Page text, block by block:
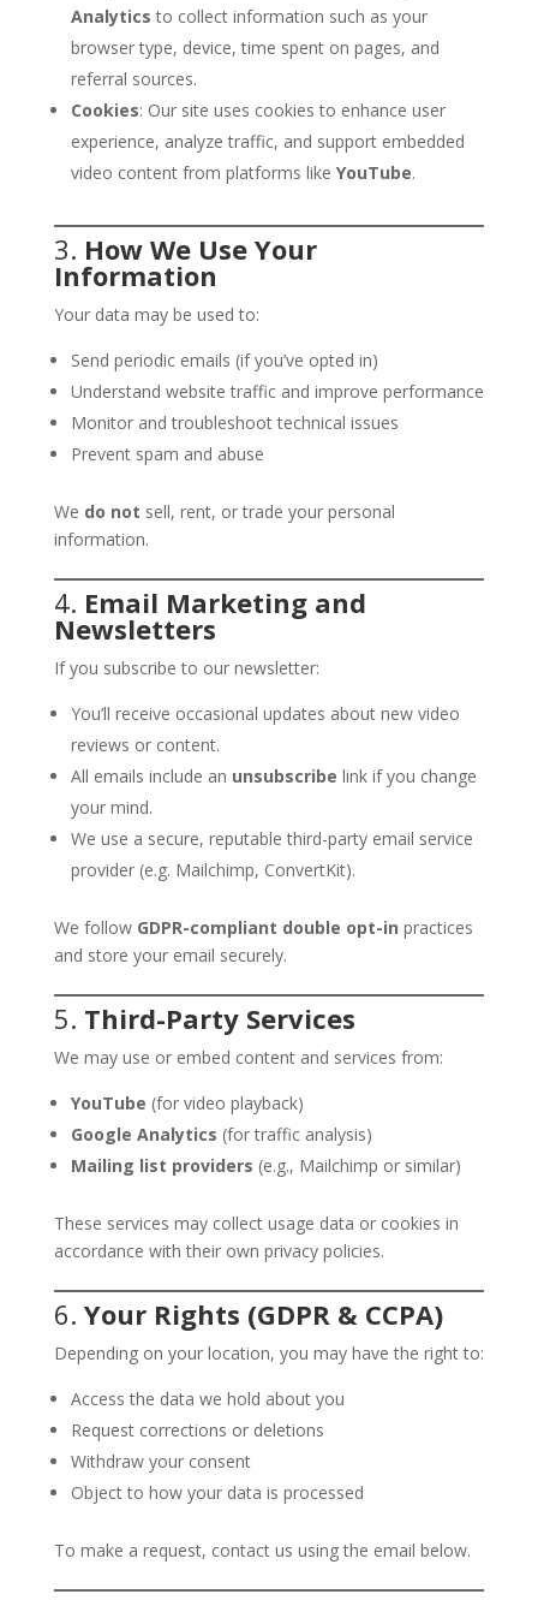
Analytics to collect information such as your
browser type, device, time spent on pages, and
referral sources.
Cookies: Our site uses cookies to enhance user
experience, analyze traffic, and support embedded
video content from platforms like YouTube.
3. How We Use Your
Information
Your data may be used to:
Send periodic emails (if you’ve opted in)
Understand website traffic and improve performance
Monitor and troubleshoot technical issues
Prevent spam and abuse
We do not sell, rent, or trade your personal
information.
4. Email Marketing and
Newsletters
If you subscribe to our newsletter:
You’ll receive occasional updates about new video
reviews or content.
All emails include an unsubscribe link if you change
your mind.
We use a secure, reputable third-party email service
provider (e.g. Mailchimp, ConvertKit).
We follow GDPR-compliant double opt-in practices
and store your email securely.
5. Third-Party Services
We may use or embed content and services from:
YouTube (for video playback)
Google Analytics (for traffic analysis)
Mailing list providers (e.g., Mailchimp or similar)
These services may collect usage data or cookies in
accordance with their own privacy policies.
6. Your Rights (GDPR & CCPA)
Depending on your location, you may have the right to:
Access the data we hold about you
Request corrections or deletions
Withdraw your consent
Object to how your data is processed
To make a request, contact us using the email below.